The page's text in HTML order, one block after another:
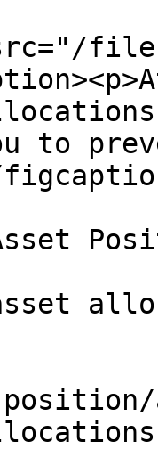
files/
to